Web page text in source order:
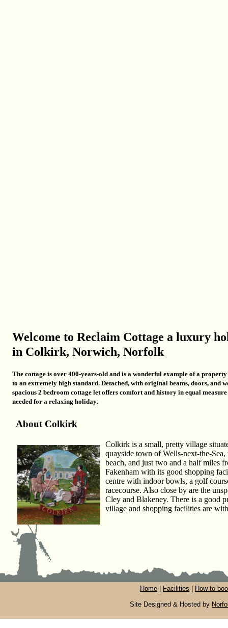
Welcome to Reclaim Cottage a luxury
in Colkirk, Norwich, Norfolk
The cottage is over 400-years-old and is a wonderful example of a
to an extremely high standard. Detached, with original beams, doors, and
spacious 2 bedroom cottage let offers comfort and history in equal
needed for a relaxing holiday.
About Colkirk
Colkirk is a small, pretty village
quayside town of Wells-next-the-
beach, and just two and a half miles
Fakenham with its good shopping
centre with indoor bowls, a golf
racecourse. Also close by are the
Cley and Blakeney. There is a good
village and shopping facilities are
Home Facilities How to
Site Designed & Hosted by